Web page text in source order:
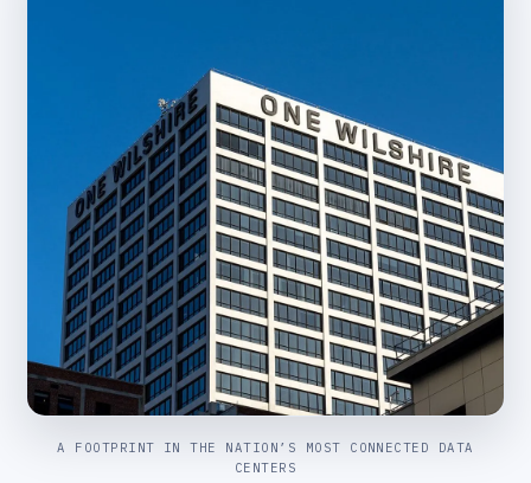
A FOOTPRINT IN THE NATION’S MOST CONNECTED DATA
CENTERS